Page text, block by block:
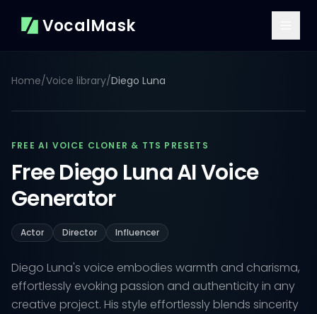
VocalMask
Home/Voice library/Diego Luna
FREE AI VOICE CLONER & TTS PRESETS
Free Diego Luna AI Voice
Generator
Actor Director Influencer
Diego Luna's voice embodies warmth and charisma,
effortlessly evoking passion and authenticity in any
creative project. His style effortlessly blends sincerity